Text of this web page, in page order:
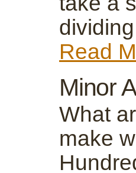
Read
Minor
What
make